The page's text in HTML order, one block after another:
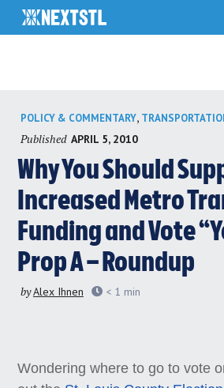
content
POLICY & COMMENTARY,
Published APRIL 5, 2010
Why You Should
Increased Metro
Funding and Vote
Prop A – Roundup
byAlex Ihnen < 1 min
Wondering where to go to vote